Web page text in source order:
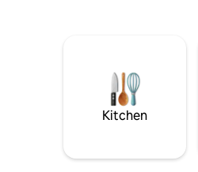
Kitchen